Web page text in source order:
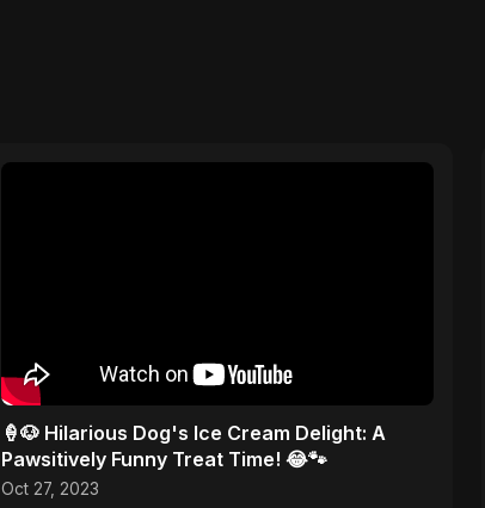
🍦🐶 Hilarious Dog's Ice Cream Delight: A
Pawsitively Funny Treat Time! 😂🐾
Oct 27, 2023